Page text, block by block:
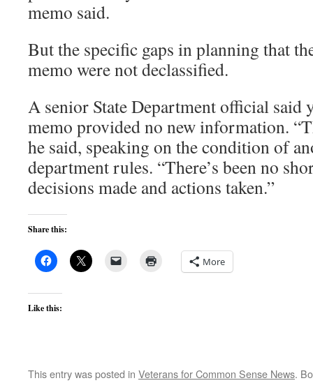
memo said.
But the specific gaps in planning that
memo were not declassified.
A senior State Department official said
memo provided no new information.
he said, speaking on the condition of
department rules. “There’s been no
decisions made and actions taken.”
Share this:
More
Like this:
This entry was posted in Veterans for Common Sense News.